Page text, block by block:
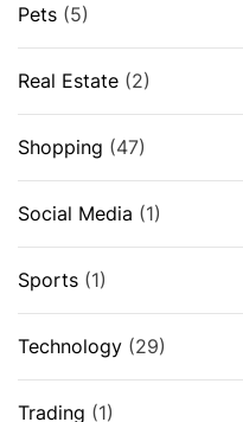
Pets (5)
Real Estate (2)
Shopping (47)
Social Media (1)
Sports (1)
Technology (29)
Trading (1)